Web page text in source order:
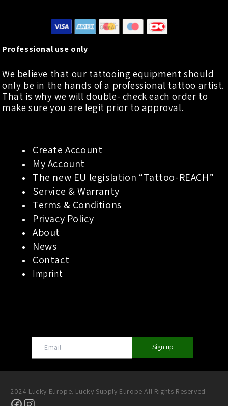
Professional use only
We believe that our tattooing equipment should
only be in the hands of a professional tattoo artist.
That is why we will double- check each order to
make sure you are legit prior to approval.
Create Account
My Account
The new EU legislation “Tattoo-REACH”
Service & Warranty
Terms & Conditions
Privacy Policy
About
News
Contact
Imprint
Sign up
2024 Lucky Europe. Lucky Supply Europe All Rights Reserved